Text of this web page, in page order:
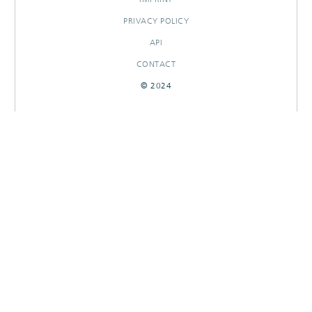
PRIVACY POLICY
API
CONTACT
© 2024